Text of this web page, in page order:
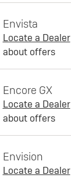
Envista
Locate a Dealer
about offers
Encore GX
Locate a Dealer
about offers
Envision
Locate a Dealer